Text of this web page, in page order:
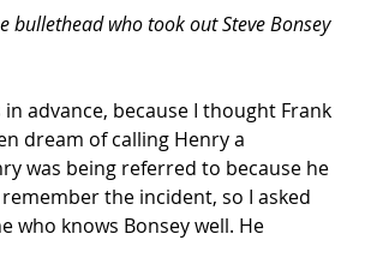
bullethead who took out Steve Bonsey
advance, because I thought Frank
dream of calling Henry a
was being referred to because he
the incident, so I asked
who knows Bonsey well. He